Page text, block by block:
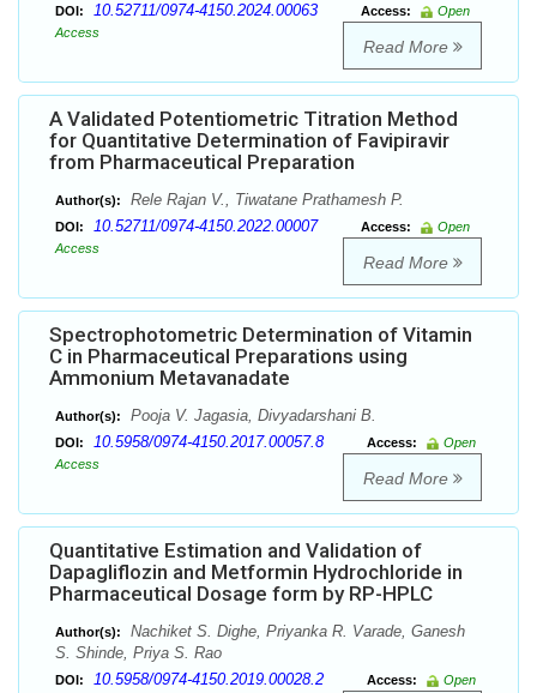
DOI: 10.52711/0974-4150.2024.00063 Access:
Open
Access
Read More
A Validated Potentiometric Titration Method
for Quantitative Determination of Favipiravir
from Pharmaceutical Preparation
Author(s): Rele Rajan V., Tiwatane Prathamesh P.
DOI: 10.52711/0974-4150.2022.00007 Access:
Open
Access
Read More
Spectrophotometric Determination of Vitamin
C in Pharmaceutical Preparations using
Ammonium Metavanadate
Author(s): Pooja V. Jagasia, Divyadarshani B.
DOI: 10.5958/0974-4150.2017.00057.8 Access:
Open
Access
Read More
Quantitative Estimation and Validation of
Dapagliflozin and Metformin Hydrochloride in
Pharmaceutical Dosage form by RP-HPLC
Author(s):
Nachiket S. Dighe, Priyanka R. Varade, Ganesh
S. Shinde, Priya S. Rao
DOI: 10.5958/0974-4150.2019.00028.2 Access:
Open